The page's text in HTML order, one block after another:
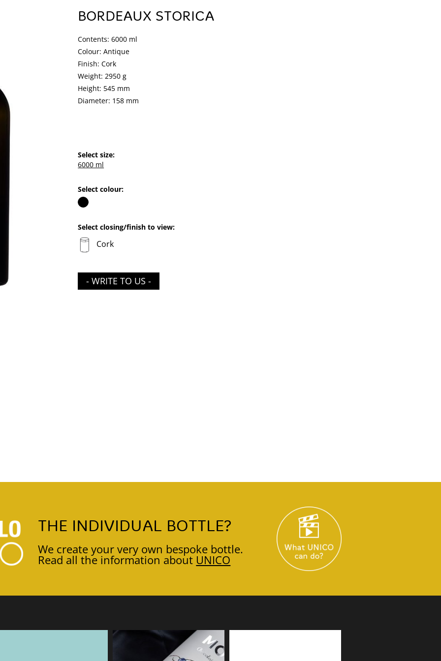
BORDEAUX STORICA
Contents: 6000 ml
Colour: Antique
Finish: Cork
Weight: 2950 g
Height: 545 mm
Diameter: 158 mm
Select size:
6000 ml
Select colour:
Select closing/finish to view:
Cork
- WRITE TO US -
THE INDIVIDUAL BOTTLE?
We create your very own bespoke bottle.
Read all the information about UNICO